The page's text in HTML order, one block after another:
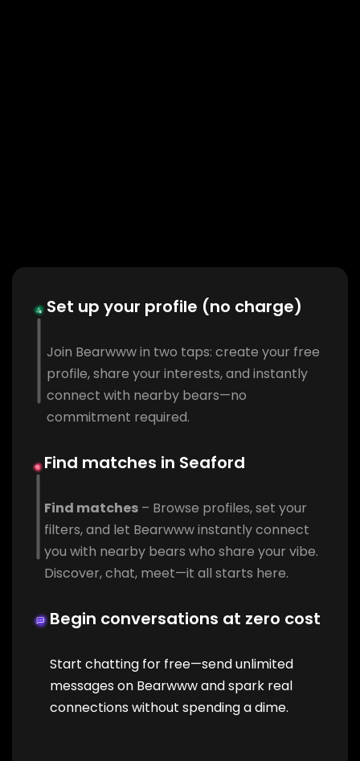
Set up your profile (no charge)
Join Bearwww in two taps: create your free
profile, share your interests, and instantly
connect with nearby bears—no
commitment required.
Find matches in Seaford
Find matches – Browse profiles, set your
filters, and let Bearwww instantly connect
you with nearby bears who share your vibe.
Discover, chat, meet—it all starts here.
Begin conversations at zero cost
Start chatting for free—send unlimited
messages on Bearwww and spark real
connections without spending a dime.